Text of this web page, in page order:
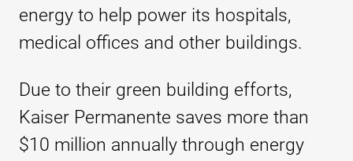
energy to help power its hospitals,
medical offices and other buildings.
Due to their green building efforts,
Kaiser Permanente saves more than
$10 million annually through energy